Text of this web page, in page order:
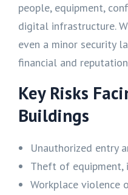
people, equipment,
digital infrastructure.
even a minor security
financial and
Key Risks
Buildings
Unauthorized entry
Theft of equipment,
Workplace violence